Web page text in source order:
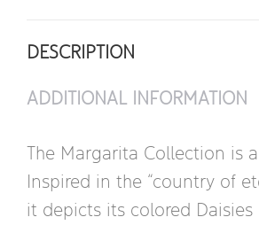
DESCRIPTION
ADDITIONAL INFORMATION
The Margarita Collection is a
Inspired in the “country of
it depicts its colored